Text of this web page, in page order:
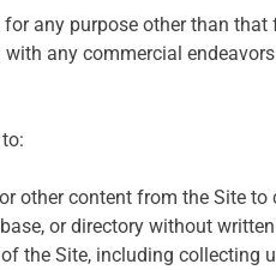
any purpose other than
any commercial
other content from the Site to
or directory without
the Site, including collecting